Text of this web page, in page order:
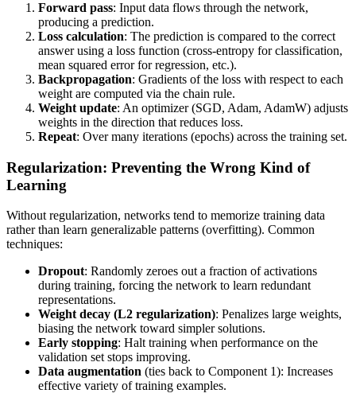
Forward pass: Input data flows through the network,
producing a prediction.
Loss calculation: The prediction is compared to the correct
answer using a loss function (cross-entropy for classification,
mean squared error for regression, etc.).
Backpropagation: Gradients of the loss with respect to each
weight are computed via the chain rule.
Weight update: An optimizer (SGD, Adam, AdamW) adjusts
weights in the direction that reduces loss.
Repeat: Over many iterations (epochs) across the training set.
Regularization: Preventing the Wrong Kind of
Learning
Without regularization, networks tend to memorize training data
rather than learn generalizable patterns (overfitting). Common
techniques:
Dropout: Randomly zeroes out a fraction of activations
during training, forcing the network to learn redundant
representations.
Weight decay (L2 regularization): Penalizes large weights,
biasing the network toward simpler solutions.
Early stopping: Halt training when performance on the
validation set stops improving.
Data augmentation (ties back to Component 1): Increases
effective variety of training examples.